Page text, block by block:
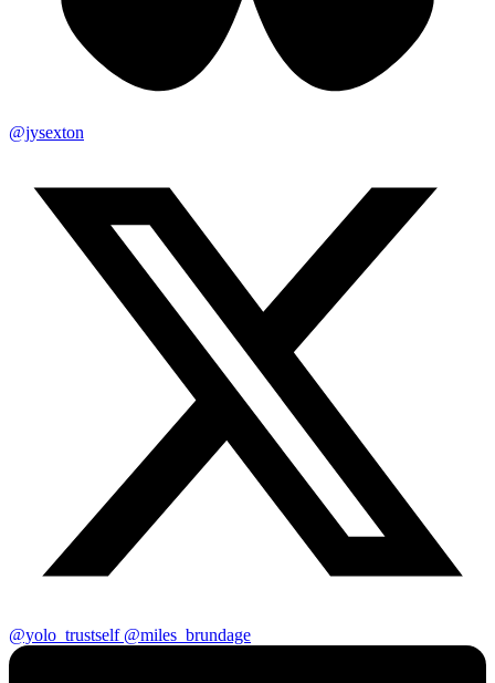
@jysexton
@yolo_trustself @miles_brundage